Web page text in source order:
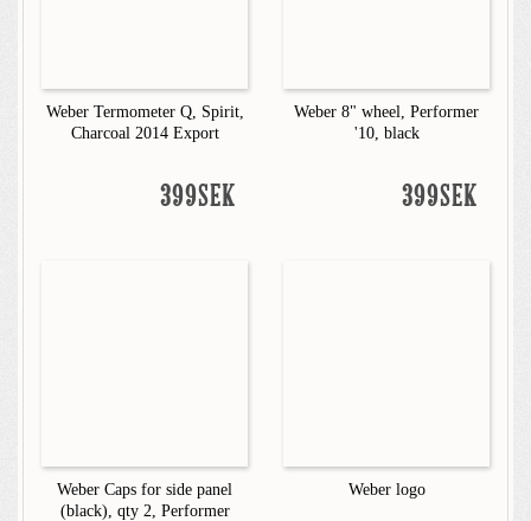
Weber Termometer Q, Spirit,
Charcoal 2014 Export
399SEK
Weber 8" wheel, Performer
'10, black
399SEK
Weber Caps for side panel
(black), qty 2, Performer
Weber logo